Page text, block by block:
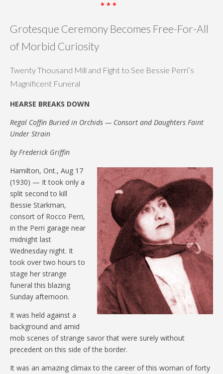
* * *
Grotesque Ceremony Becomes Free-For-All
of Morbid Curiosity
Twenty Thousand Mill and Fight to See Bessie Perri’s
Magnificent Funeral
HEARSE BREAKS DOWN
Regal Coffin Buried in Orchids — Consort and Daughters Faint
Under Strain
by Frederick Griffin
Hamilton, Ont., Aug 17
(1930) — It took only a
split second to kill
Bessie Starkman,
consort of Rocco Perri,
in the Perri garage near
midnight last
Wednesday night. It
took over two hours to
stage her strange
funeral this blazing
Sunday afternoon.
It was held against a
background and amid
mob scenes of strange savor that were surely without
precedent on this side of the border.
It was an amazing climax to the career of this woman of forty